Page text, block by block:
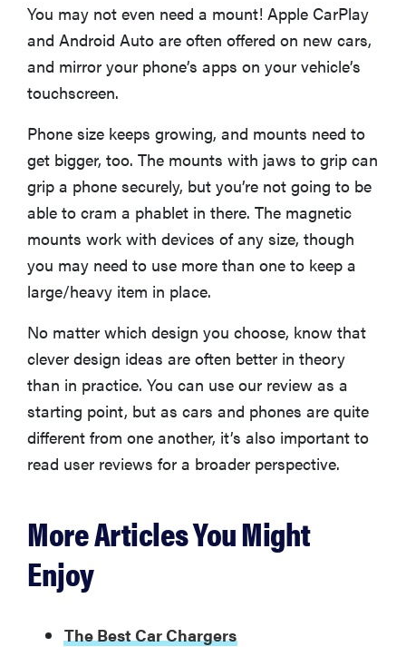
THE BEST
NOW
The Best 5G
Phones
FEATURE
AppleCare+
for your new
You may not even need a mount! Apple CarPlay
and Android Auto are often offered on new cars,
and mirror your phone’s apps on your vehicle’s
touchscreen.
Phone size keeps growing, and mounts need to
get bigger, too. The mounts with jaws to grip can
grip a phone securely, but you’re not going to be
able to cram a phablet in there. The magnetic
mounts work with devices of any size, though
you may need to use more than one to keep a
large/heavy item in place.
No matter which design you choose, know that
clever design ideas are often better in theory
than in practice. You can use our review as a
starting point, but as cars and phones are quite
different from one another, it’s also important to
read user reviews for a broader perspective.
More Articles You Might
Enjoy
The Best Car Chargers